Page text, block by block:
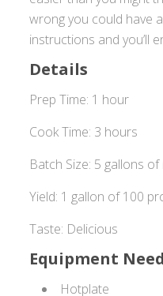
wrong you could have
instructions and you’ll
Details
Prep Time: 1 hour
Cook Time: 3 hours
Batch Size: 5 gallons
Yield: 1 gallon of 100
Taste: Delicious
Equipment
Hotplate